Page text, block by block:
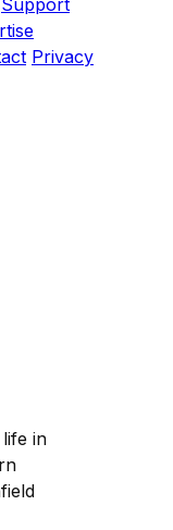
Support
Privacy
in